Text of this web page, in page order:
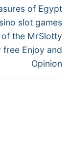
of Egypt
slot games
the MrSlotty
free Enjoy and
Opinion